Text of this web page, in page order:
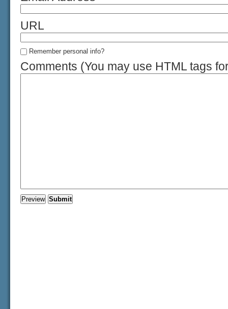
URL
Remember personal info?
Comments (You may use HTML tags